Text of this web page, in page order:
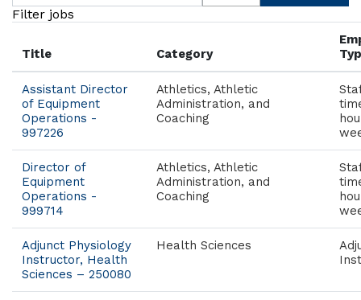
Filter jobs
Title Category
Assistant Director
of Equipment
Operations -
997226
Athletics, Athletic
Administration, and
Coaching
Director of
Equipment
Operations -
999714
Athletics, Athletic
Administration, and
Coaching
Adjunct Physiology
Instructor, Health
Sciences – 250080
Health Sciences